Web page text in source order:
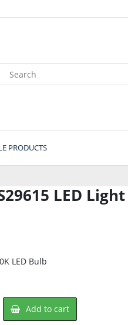
PRODUCTS
LED Light
LED Bulb
Add to cart